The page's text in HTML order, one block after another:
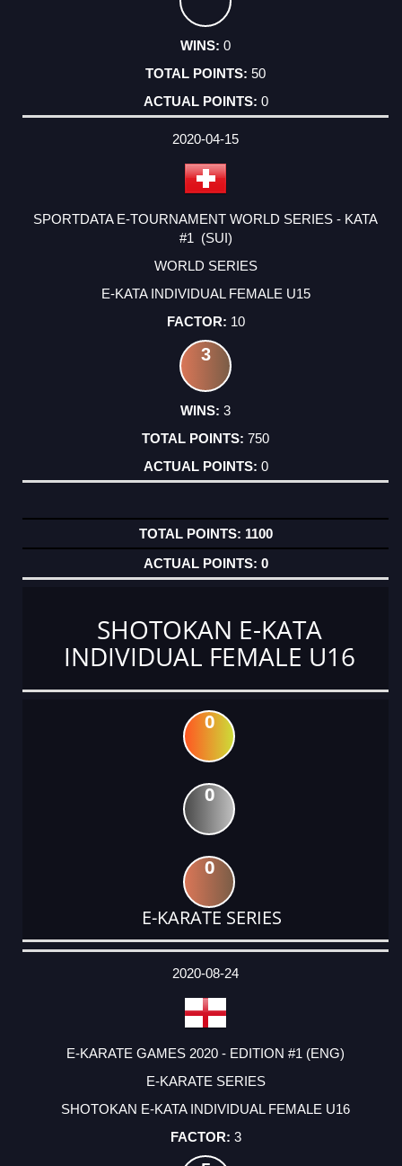
0
50
0
2020-04-15
SPORTDATA E-TOURNAMENT WORLD SERIES - KATA
#1 (SUI)
WORLD SERIES
E-KATA INDIVIDUAL FEMALE U15
10
3
3
750
0
1100
0
SHOTOKAN E-KATA
INDIVIDUAL FEMALE U16
0
0
0
E-KARATE SERIES
DATE
EVENT
TYPE
CATEGORY
EVENT
RANK
WINS
POINTS
ACTUAL
2020-08-24
E-KARATE GAMES 2020 - EDITION #1 (ENG)
E-KARATE SERIES
SHOTOKAN E-KATA INDIVIDUAL FEMALE U16
3